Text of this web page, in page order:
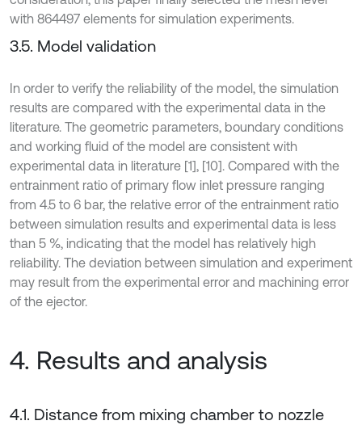
with 864497 elements for simulation experiments.
3.5. Model validation
In order to verify the reliability of the model, the simulation
results are compared with the experimental data in the
literature. The geometric parameters, boundary conditions
and working fluid of the model are consistent with
experimental data in literature [1], [10]. Compared with the
entrainment ratio of primary flow inlet pressure ranging
from 4.5 to 6 bar, the relative error of the entrainment ratio
between simulation results and experimental data is less
than 5 %, indicating that the model has relatively high
reliability. The deviation between simulation and experiment
may result from the experimental error and machining error
of the ejector.
4. Results and analysis
4.1. Distance from mixing chamber to nozzle